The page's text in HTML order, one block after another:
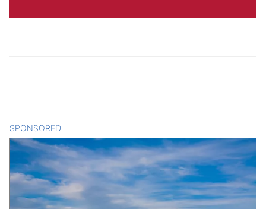
SPONSORED